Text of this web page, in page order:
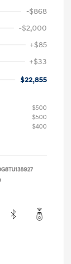
-$868
-$2,000
+$85
+$33
$22,855
$500
$500
$400